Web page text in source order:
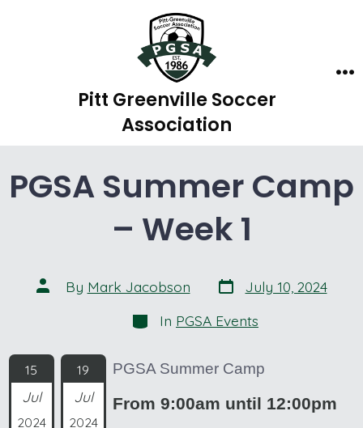
Pitt Greenville Soccer
Association
PGSA Summer Camp
– Week 1
Post
author
By Mark Jacobson Post
date
July 10, 2024
Categories
In PGSA Events
15
Jul
2024
19
Jul
2024
PGSA Summer Camp
From 9:00am until 12:00pm